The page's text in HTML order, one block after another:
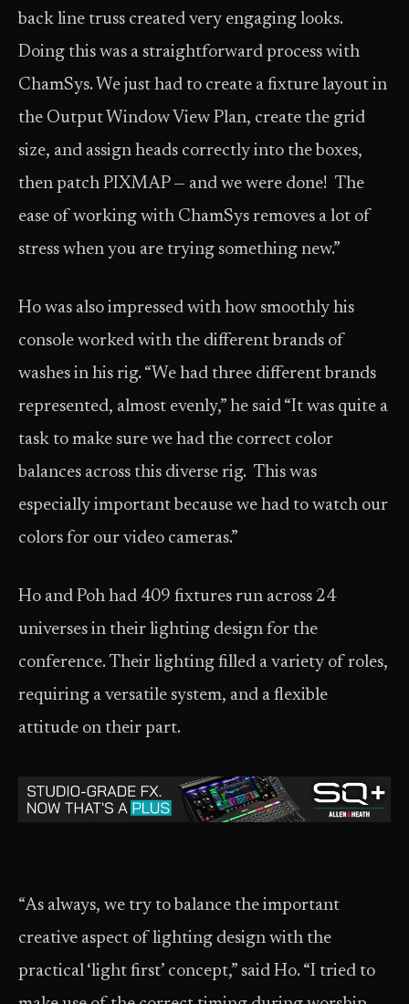
back line truss created very engaging looks.
Doing this was a straightforward process with
ChamSys. We just had to create a fixture layout in
the Output Window View Plan, create the grid
size, and assign heads correctly into the boxes,
then patch PIXMAP — and we were done! The
ease of working with ChamSys removes a lot of
stress when you are trying something new.”
Ho was also impressed with how smoothly his
console worked with the different brands of
washes in his rig. “We had three different brands
represented, almost evenly,” he said “It was quite a
task to make sure we had the correct color
balances across this diverse rig. This was
especially important because we had to watch our
colors for our video cameras.”
Ho and Poh had 409 fixtures run across 24
universes in their lighting design for the
conference. Their lighting filled a variety of roles,
requiring a versatile system, and a flexible
attitude on their part.
“As always, we try to balance the important
creative aspect of lighting design with the
practical ‘light first’ concept,” said Ho. “I tried to